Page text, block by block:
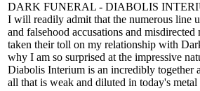
DARK FUNERAL - DIABOLIS
I will readily admit that the numerous line
and falsehood accusations and
taken their toll on my relationship with
why I am so surprised at the impressive
Diabolis Interium is an incredibly together
all that is weak and diluted in today's